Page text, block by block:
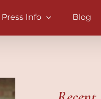
Press Info Blog